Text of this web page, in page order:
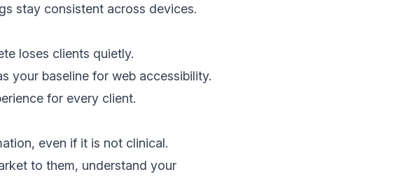
stay consistent across devices.
loses clients quietly.
your baseline for web accessibility.
for every client.
even if it is not clinical.
to them, understand your